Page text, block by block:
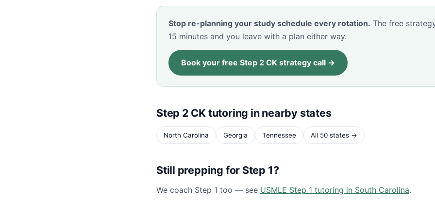
Stop re-planning your study schedule every rotation. The free
15 minutes and you leave with a plan either way.
Book your free Step 2 CK strategy call →
Step 2 CK tutoring in nearby states
North Carolina Georgia Tennessee All 50 states →
Still prepping for Step 1?
We coach Step 1 too — see USMLE Step 1 tutoring in South Carolina.